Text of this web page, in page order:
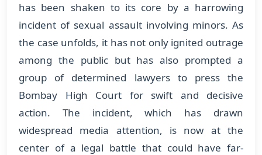
has been shaken to its core by a harrowing
incident of sexual assault involving minors. As
the case unfolds, it has not only ignited outrage
among the public but has also prompted a
group of determined lawyers to press the
Bombay High Court for swift and decisive
action. The incident, which has drawn
widespread media attention, is now at the
center of a legal battle that could have far-